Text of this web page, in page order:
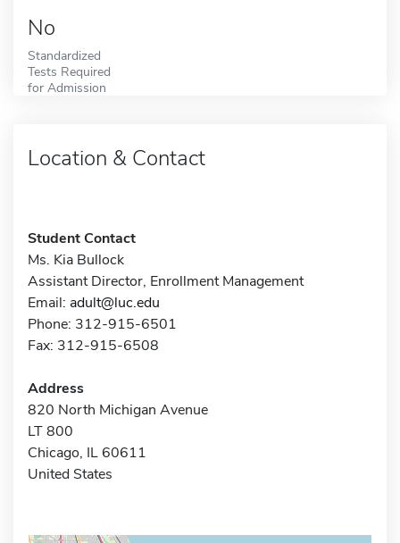
No
Standardized
Tests Required
for Admission
Location & Contact
Student Contact
Ms. Kia Bullock
Assistant Director, Enrollment Management
Email: adult@luc.edu
Phone: 312-915-6501
Fax: 312-915-6508
Address
820 North Michigan Avenue
LT 800
Chicago, IL 60611
United States